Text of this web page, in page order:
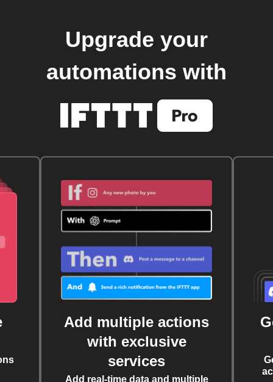
Upgrade your
automations with
Add multiple actions
with exclusive
services
Add real-time data and multiple